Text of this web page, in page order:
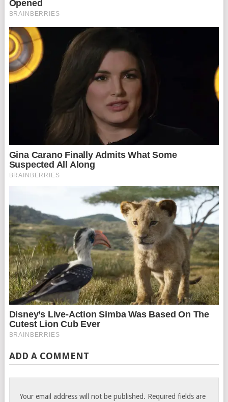
ADD A COMMENT
Your email address will not be published. Required fields are